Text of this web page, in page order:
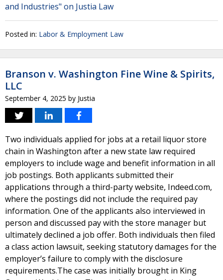
and Industries" on Justia Law
Posted in: Labor & Employment Law
Branson v. Washington Fine Wine & Spirits,
LLC
September 4, 2025 by Justia
Two individuals applied for jobs at a retail liquor store
chain in Washington after a new state law required
employers to include wage and benefit information in all
job postings. Both applicants submitted their
applications through a third-party website, Indeed.com,
where the postings did not include the required pay
information. One of the applicants also interviewed in
person and discussed pay with the store manager but
ultimately declined a job offer. Both individuals then filed
a class action lawsuit, seeking statutory damages for the
employer’s failure to comply with the disclosure
requirements.The case was initially brought in King